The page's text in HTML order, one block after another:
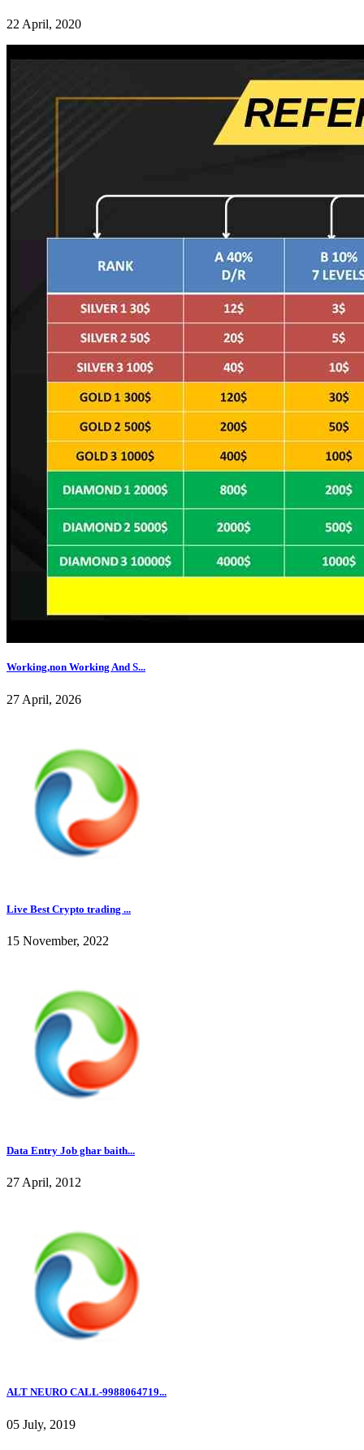
22 April, 2020
Working,non Working And S...
27 April, 2026
Live Best Crypto trading ...
15 November, 2022
Data Entry Job ghar baith...
27 April, 2012
ALT NEURO CALL-9988064719...
05 July, 2019